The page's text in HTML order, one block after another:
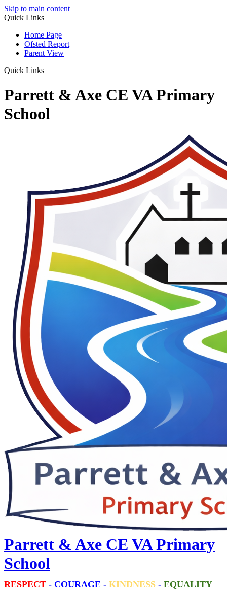
Skip to main content
Quick Links
Home Page
Ofsted Report
Parent View
Quick Links
Parrett & Axe CE VA Primary
School
Parrett & Axe CE VA Primary
School
RESPECT - COURAGE - KINDNESS - EQUALITY